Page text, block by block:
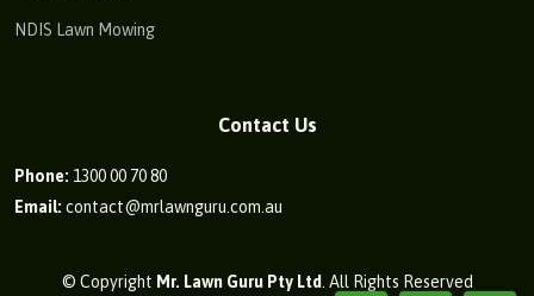
NDIS Lawn Mowing
Contact Us
Phone: 1300 00 70 80
Email: contact@mrlawnguru.com.au
© Copyright Mr. Lawn Guru Pty Ltd . All Rights Reserved